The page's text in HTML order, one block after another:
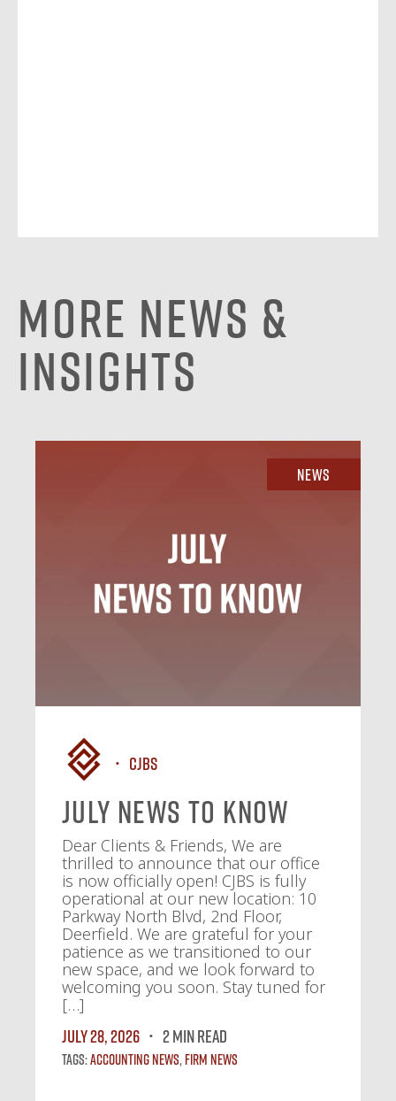
More News &
Insights
News
CJBS
July News To Know
Dear Clients & Friends, We are
thrilled to announce that our office
is now officially open! CJBS is fully
operational at our new location: 10
Parkway North Blvd, 2nd Floor,
Deerfield. We are grateful for your
patience as we transitioned to our
new space, and we look forward to
welcoming you soon. Stay tuned for
[…]
July 28, 2026
2 MIN READ
Tags:Accounting News,Firm News